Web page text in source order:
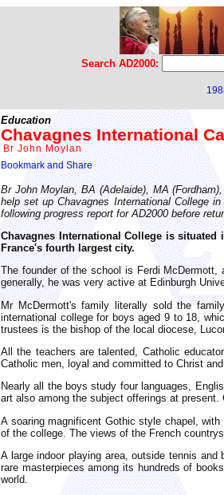
Search AD2000:
Education
Chavagnes International
Br John Moylan
Br John Moylan, BA (Adelaide), MA
help set up Chavagnes International College
following progress report for AD2000 before
Chavagnes International College is situated
France's fourth largest city.
The founder of the school is Ferdi
generally, he was very active at Edinburgh
Mr McDermott's family literally sold the
international college for boys aged 9 to 18,
trustees is the bishop of the local diocese,
All the teachers are talented, Catholic
Catholic men, loyal and committed to Christ
Nearly all the boys study four languages,
art also among the subject offerings at
A soaring magnificent Gothic style chapel,
of the college. The views of the French
A large indoor playing area, outside tennis
rare masterpieces among its hundreds of
world.